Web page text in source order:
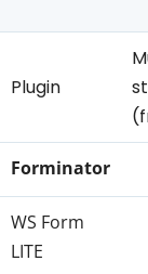
Plugin
Forminator
WS Form
LITE